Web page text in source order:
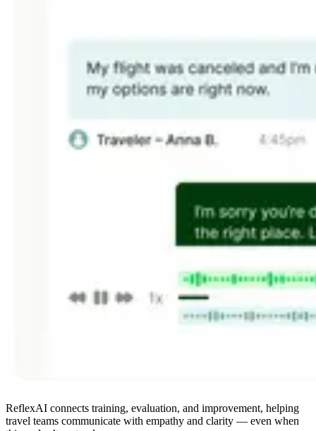
ReflexAI connects training, evaluation, and improvement, helping
travel teams communicate with empathy and clarity — even when